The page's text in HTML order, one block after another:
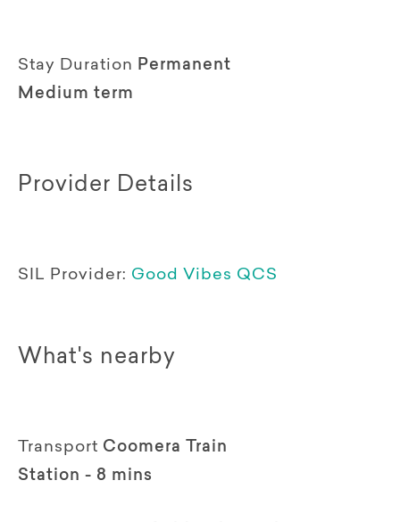
Stay Duration Permanent
Medium term
Provider Details
SIL Provider: Good Vibes QCS
What's nearby
Transport Coomera Train
Station - 8 mins